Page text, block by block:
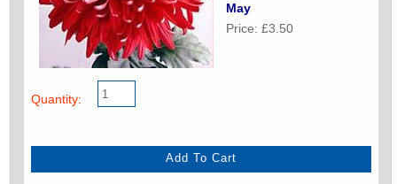
May
Price: £3.50
Quantity: